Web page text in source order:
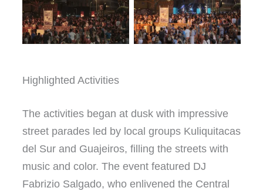
Highlighted Activities
The activities began at dusk with impressive
street parades led by local groups Kuliquitacas
del Sur and Guajeiros, filling the streets with
music and color. The event featured DJ
Fabrizio Salgado, who enlivened the Central